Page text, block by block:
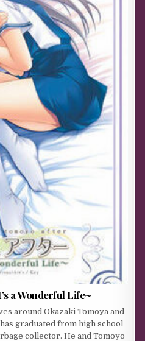
a Wonderful Life~
around Okazaki Tomoya and
graduated from high school
collector. He and Tomoyo